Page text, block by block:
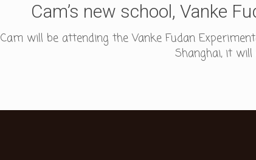
Cam’s new school, Vanke
Cam will be attending the Vanke Fudan
Shanghai, it